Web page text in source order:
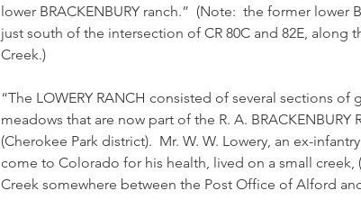
lower BRACKENBURY ranch.”  (Note:  the former lower
just south of the intersection of CR 80C and 82E, along
Creek.)
“The LOWERY RANCH consisted of several sections of
meadows that are now part of the R. A. BRACKENBURY
(Cherokee Park district).  Mr. W. W. Lowery, an ex-
come to Colorado for his health, lived on a small creek,
Creek somewhere between the Post Office of Alford